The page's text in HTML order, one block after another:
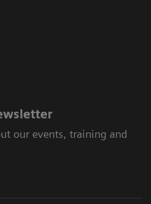
our events, training and